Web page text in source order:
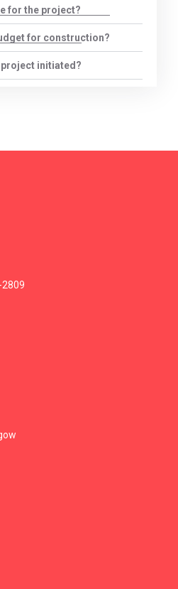
for the project?
for construction?
project initiated?